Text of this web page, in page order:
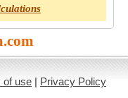
of use | Privacy Policy